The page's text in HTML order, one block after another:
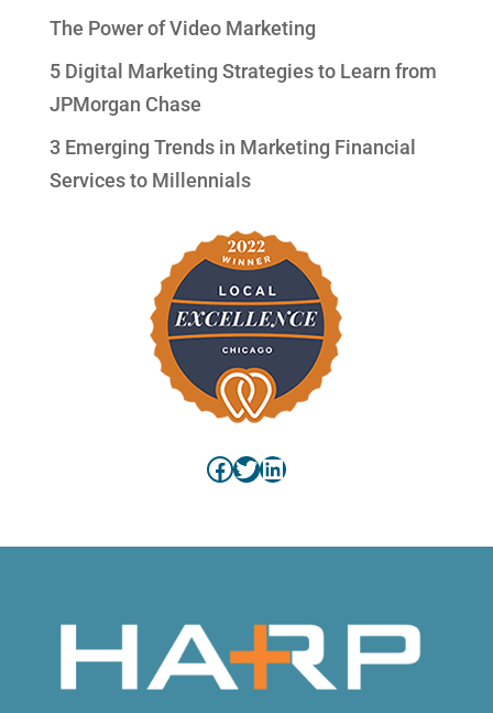
The Power of Video Marketing
5 Digital Marketing Strategies to Learn from
JPMorgan Chase
3 Emerging Trends in Marketing Financial
Services to Millennials
Facebook
Twitter
LinkedIn